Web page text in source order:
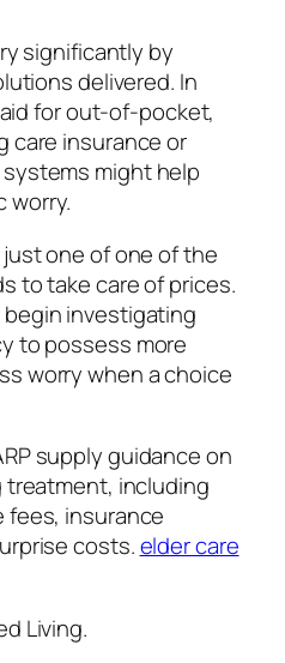
significantly by
delivered. In
for out-of-pocket,
care insurance or
might help
worry.
one of one of the
to take care of prices.
begin investigating
to possess more
worry when a choice
supply guidance on
including
insurance
costs.elder care
Living.